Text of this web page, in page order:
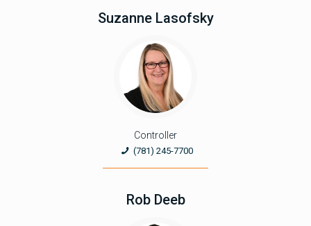
Suzanne Lasofsky
Controller
(781) 245-7700
Rob Deeb